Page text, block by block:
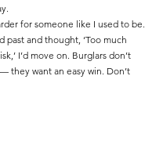
for someone like I used to be.
past and thought, ‘Too much
I’d move on. Burglars don’t
they want an easy win. Don’t